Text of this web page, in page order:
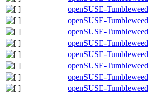
openSUSE-
openSUSE-
openSUSE-
openSUSE-
openSUSE-
openSUSE-
openSUSE-
openSUSE-